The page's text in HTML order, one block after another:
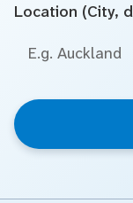
Location (City,